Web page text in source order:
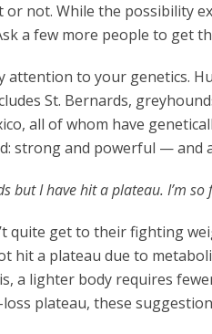
not. While the possibility
a few more people to get
to your genetics.
St. Bernards,
all of whom have
strong and powerful — and
but I have hit a plateau. I’m
quite get to their fighting
hit a plateau due to
a lighter body requires
plateau, these